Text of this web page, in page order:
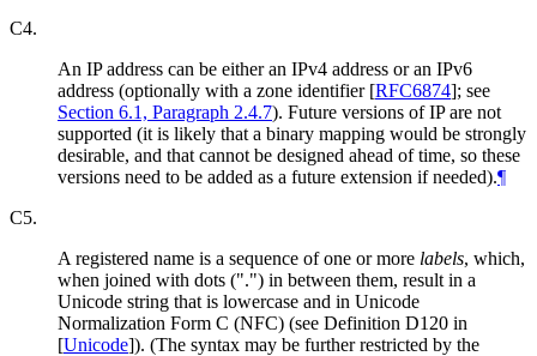
C4.
An IP address can be either an IPv4 address or an IPv6
address (optionally with a zone identifier [RFC6874]; see
Section 6.1, Paragraph 2.4.7). Future versions of IP are not
supported (it is likely that a binary mapping would be strongly
desirable, and that cannot be designed ahead of time, so these
versions need to be added as a future extension if needed).¶
C5.
A registered name is a sequence of one or more labels, which,
when joined with dots (".") in between them, result in a
Unicode string that is lowercase and in Unicode
Normalization Form C (NFC) (see Definition D120 in
[Unicode]). (The syntax may be further restricted by the